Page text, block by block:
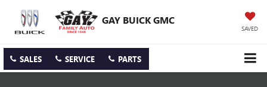
GAY BUICK GMC
SAVED
SALES SERVICE PARTS